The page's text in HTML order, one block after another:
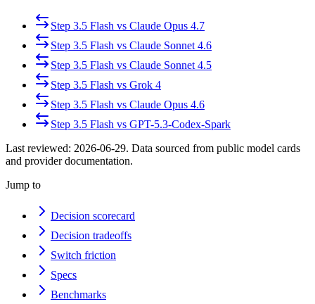
Step 3.5 Flash vs Claude Opus 4.7
Step 3.5 Flash vs Claude Sonnet 4.6
Step 3.5 Flash vs Claude Sonnet 4.5
Step 3.5 Flash vs Grok 4
Step 3.5 Flash vs Claude Opus 4.6
Step 3.5 Flash vs GPT-5.3-Codex-Spark
Last reviewed: 2026-06-29. Data sourced from public model cards
and provider documentation.
Jump to
Decision scorecard
Decision tradeoffs
Switch friction
Specs
Benchmarks